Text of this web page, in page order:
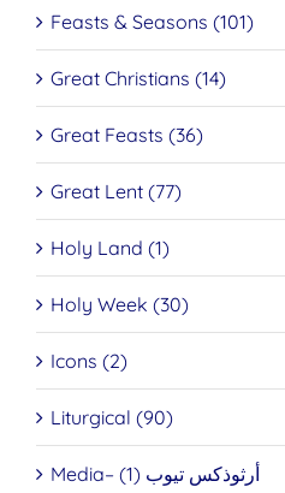
Feasts & Seasons (101)
Great Christians (14)
Great Feasts (36)
Great Lent (77)
Holy Land (1)
Holy Week (30)
Icons (2)
Liturgical (90)
Media– أرثوذكس تيوب (1)